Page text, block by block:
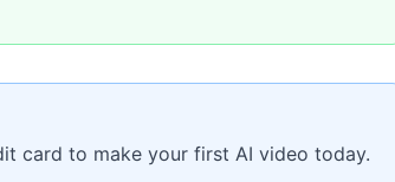
card to make your first AI video today.